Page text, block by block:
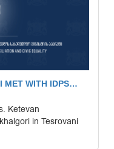
MET WITH IDPS…
Ketevan
in Tesrovani